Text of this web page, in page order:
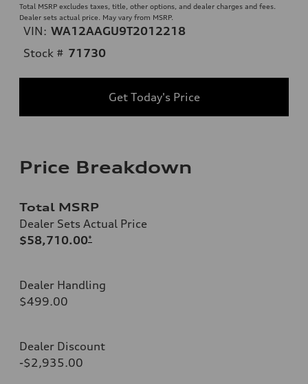
Total MSRP excludes taxes, title, other options, and dealer charges and fees.
Dealer sets actual price. May vary from MSRP.
VIN: WA12AAGU9T2012218
Stock # 71730
Get Today's Price
Price Breakdown
Total MSRP
Dealer Sets Actual Price
$58,710.00*
Dealer Handling
$499.00
Dealer Discount
-$2,935.00